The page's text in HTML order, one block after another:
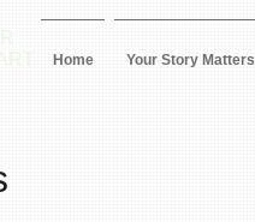
Home Your Story Matters